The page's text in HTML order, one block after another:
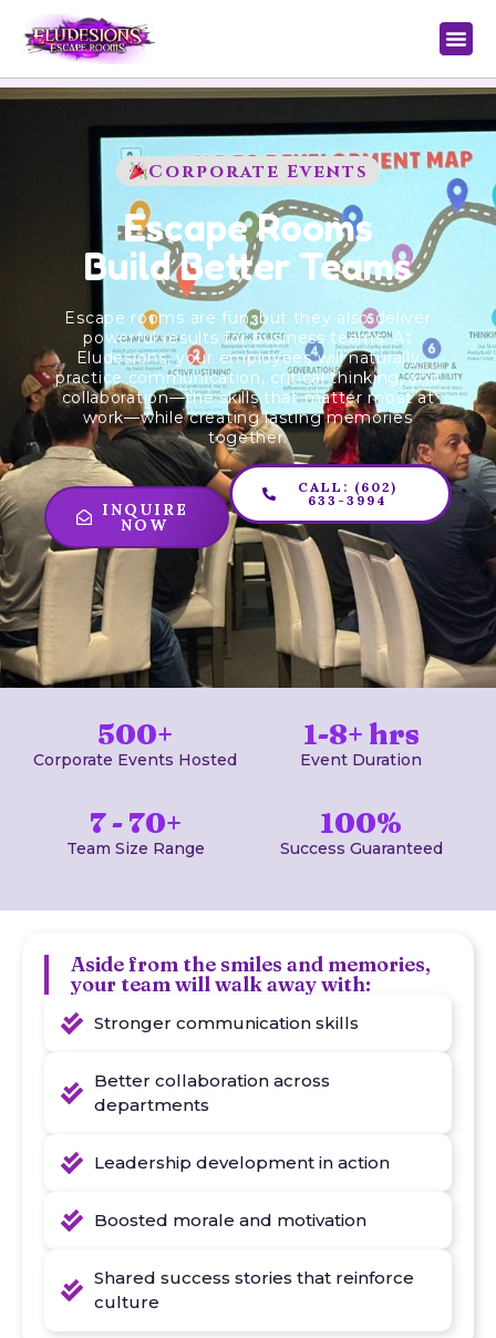
Corporate Events
Escape Rooms
Build Better Teams
Escape rooms are fun, but they also deliver
powerful results for business teams. At
Eludesions, your employees will naturally
practice communication, critical thinking, and
collaboration—the skills that matter most at
work—while creating lasting memories
together.
INQUIRE
NOW
CALL: (602)
633-3994
500+
Corporate Events Hosted
1-8+ hrs
Event Duration
7 - 70+
Team Size Range
100%
Success Guaranteed
Aside from the smiles and memories,
your team will walk away with:
Stronger communication skills
Better collaboration across
departments
Leadership development in action
Boosted morale and motivation
Shared success stories that reinforce
culture